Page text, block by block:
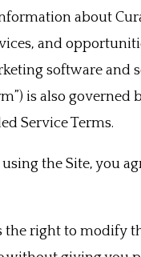
about
and
software and
is also governed
Service Terms.
the Site, you
the right to modify